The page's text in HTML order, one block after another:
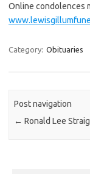
Online condolences
Category: Obituaries
Post navigation
← Ronald Lee